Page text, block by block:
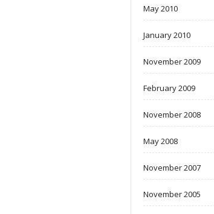
May 2010
January 2010
November 2009
February 2009
November 2008
May 2008
November 2007
November 2005